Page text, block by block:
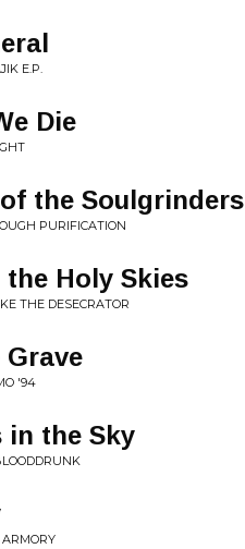
E.P.
Die
the Soulgrinders
PURIFICATION
the Holy Skies
THE DESECRATOR
'94
in the Sky